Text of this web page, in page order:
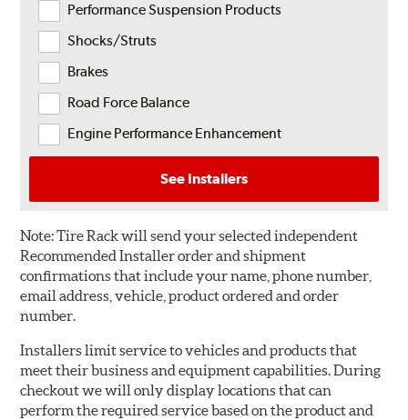
Performance Suspension Products
Shocks/Struts
Brakes
Road Force Balance
Engine Performance Enhancement
See Installers
Note:Tire Rack will send your selected independent
Recommended Installer order and shipment
confirmations that include your name, phone number,
email address, vehicle, product ordered and order
number.
Installers limit service to vehicles and products that
meet their business and equipment capabilities. During
checkout we will only display locations that can
perform the required service based on the product and